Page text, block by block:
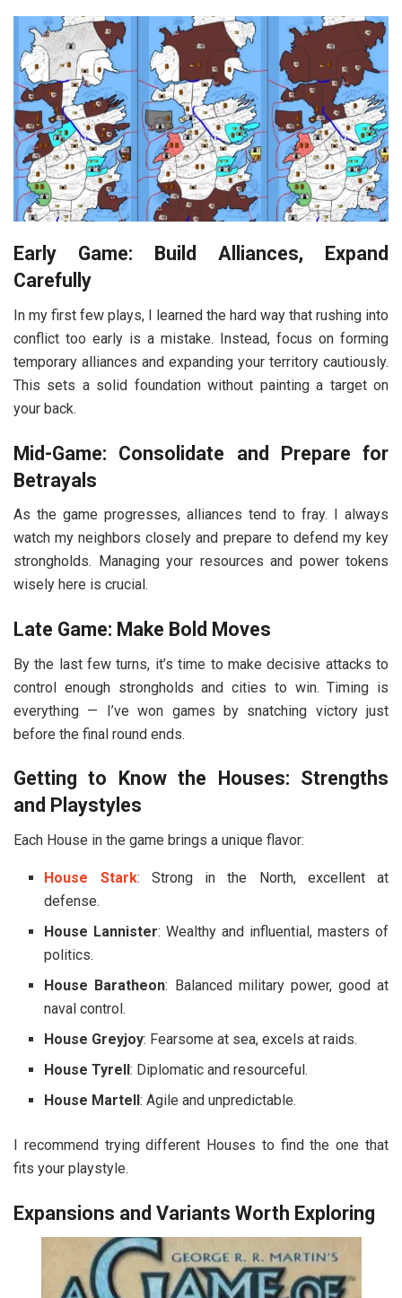
Early Game: Build Alliances, Expand
Carefully
In my first few plays, I learned the hard way that rushing into
conflict too early is a mistake. Instead, focus on forming
temporary alliances and expanding your territory cautiously.
This sets a solid foundation without painting a target on
your back.
Mid-Game: Consolidate and Prepare for
Betrayals
As the game progresses, alliances tend to fray. I always
watch my neighbors closely and prepare to defend my key
strongholds. Managing your resources and power tokens
wisely here is crucial.
Late Game: Make Bold Moves
By the last few turns, it’s time to make decisive attacks to
control enough strongholds and cities to win. Timing is
everything — I’ve won games by snatching victory just
before the final round ends.
Getting to Know the Houses: Strengths
and Playstyles
Each House in the game brings a unique flavor:
House Stark: Strong in the North, excellent at
defense.
House Lannister: Wealthy and influential, masters of
politics.
House Baratheon: Balanced military power, good at
naval control.
House Greyjoy: Fearsome at sea, excels at raids.
House Tyrell: Diplomatic and resourceful.
House Martell: Agile and unpredictable.
I recommend trying different Houses to find the one that
fits your playstyle.
Expansions and Variants Worth Exploring